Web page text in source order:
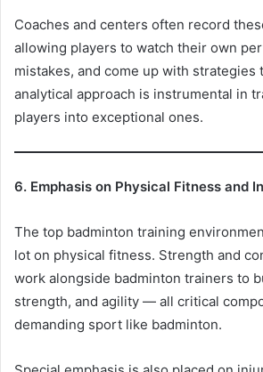
Coaches and centers often record
allowing players to watch their own
mistakes, and come up with strategies
analytical approach is instrumental in
players into exceptional ones.
6. Emphasis on Physical Fitness and
The top badminton training
lot on physical fitness. Strength and
work alongside badminton trainers to
strength, and agility — all critical
demanding sport like badminton.